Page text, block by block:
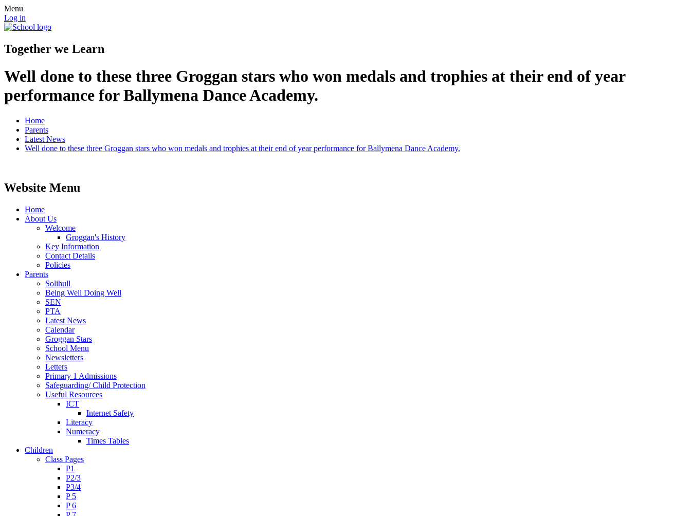
Menu
Log in
Together we Learn
Well done to these three Groggan stars who won medals and trophies at their end of year
performance for Ballymena Dance Academy.
Home
Parents
Latest News
Well done to these three Groggan stars who won medals and trophies at their end of year performance for Ballymena Dance Academy.
Website Menu
Home
About Us
Welcome
Groggan's History
Key Information
Contact Details
Policies
Parents
Solihull
Being Well Doing Well
SEN
PTA
Latest News
Calendar
Groggan Stars
School Menu
Newsletters
Letters
Primary 1 Admissions
Safeguarding/ Child Protection
Useful Resources
ICT
Internet Safety
Literacy
Numeracy
Times Tables
Children
Class Pages
P1
P2/3
P3/4
P 5
P 6